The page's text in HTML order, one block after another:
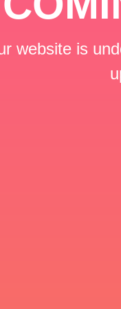
website is